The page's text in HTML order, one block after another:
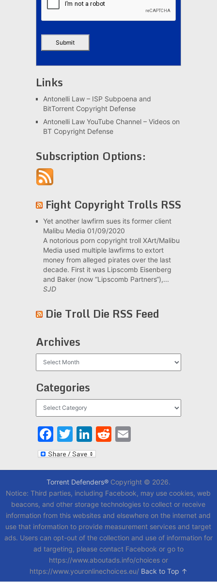
Links
Antonelli Law – ISP Subpoena and
BitTorrent Copyright Defense
Antonelli Law YouTube Channel – Videos on
BT Copyright Defense
Subscription Options:
Fight Copyright Trolls RSS
Yet another lawfirm sues its former client
Malibu Media 01/09/2020
A notorious porn copyright troll XArt/Malibu
Media used multiple lawfirms to extort
money from alleged pirates over the last
decade. First it was Lipscomb Eisenberg
and Baker (now “Lipscomb Partners“),...
SJD
Die Troll Die RSS Feed
Archives
Categories
Facebook
Twitter
LinkedIn
Reddit
Email
Torrent Defenders®Copyright © 2026.
Notice: Third parties, including Facebook, may use cookies, web
beacons, and other storage technologies to collect or receive
information from this websites and elsewhere on the internet and
use that information to provide measurement services and target
ads. Users can opt-out of the collection and use of information for
ad targeting, please contact Facebook or go to
https://www.aboutads.info/choices or
https://www.youronlinechoices.eu/ Back to Top ↑